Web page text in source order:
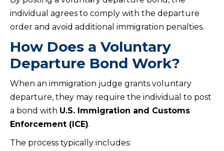
individual agrees to comply with the departure
order and avoid additional immigration penalties.
How Does a Voluntary
Departure Bond Work?
When an immigration judge grants voluntary
departure, they may require the individual to post
a bond with U.S. Immigration and Customs
Enforcement (ICE).
The process typically includes: